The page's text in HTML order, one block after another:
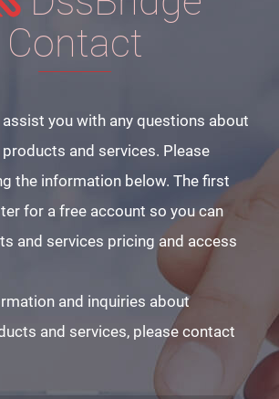
Contact
assist you with any questions about
and services. Please
the information below. The first
for a free account so you can
and services pricing and access
and inquiries about
and services, please contact